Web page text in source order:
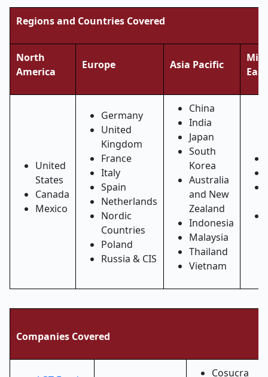
Regions and Countries Covered
North
America
Europe Asia Pacific
East
United
States
Canada
Mexico
Germany
United
Kingdom
France
Italy
Spain
Netherlands
Nordic
Countries
Poland
Russia & CIS
China
India
Japan
South
Korea
Australia
and New
Zealand
Indonesia
Malaysia
Thailand
Vietnam
Companies Covered
Cosucra